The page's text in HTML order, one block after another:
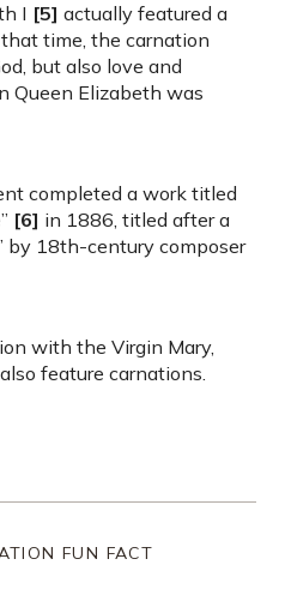
I [5] actually featured a
time, the carnation
but also love and
Queen Elizabeth was
completed a work titled
[6] in 1886, titled after a
by 18th-century composer
with the Virgin Mary,
feature carnations.
FUN FACT